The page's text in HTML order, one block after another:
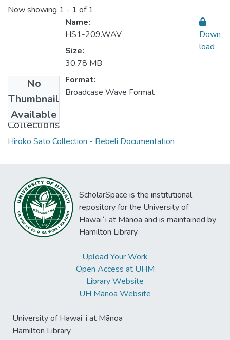
Now showing 1 - 1 of 1
No
Thumbnail
Available
Name:
HS1-209.WAV
Size:
30.78 MB
Format:
Broadcase Wave Format
Down
load
Collections
Hiroko Sato Collection - Bebeli Documentation
ScholarSpace is the institutional
repository for the University of
Hawaiʻi at Mānoa and is maintained by
Hamilton Library.
Upload Your Work
Open Access at UHM
Library Website
UH Mānoa Website
University of Hawaiʻi at Mānoa
Hamilton Library